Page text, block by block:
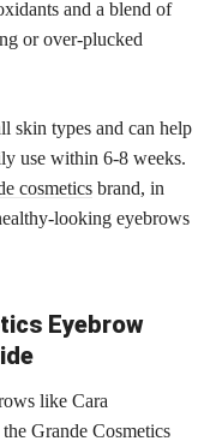
and a blend of
or over-plucked
skin types and can help
use within 6-8 weeks.
cosmetics brand, in
looking eyebrows
Eyebrow
like Cara
Grande Cosmetics